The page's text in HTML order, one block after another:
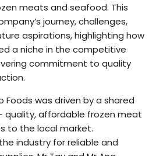
meats and seafood. This
journey, challenges,
aspirations, highlighting how
a niche in the competitive
commitment to quality
Foods was driven by a shared
quality, affordable frozen meat
to the local market.
industry for reliable and